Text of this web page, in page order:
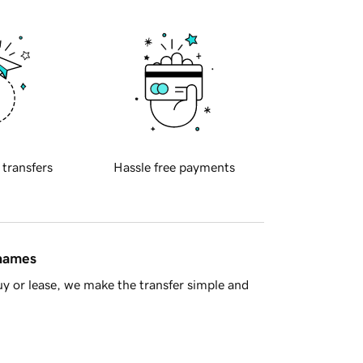
transfers Hassle free payments
or lease, we make the transfer simple and